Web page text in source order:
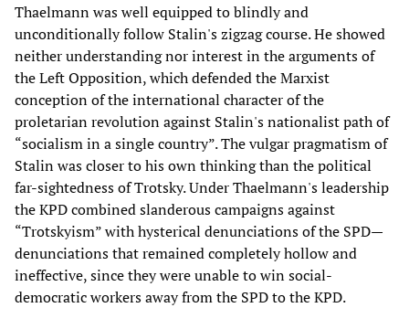
Thaelmann was well equipped to blindly and
unconditionally follow Stalin's zigzag course. He showed
neither understanding nor interest in the arguments of
the Left Opposition, which defended the Marxist
conception of the international character of the
proletarian revolution against Stalin's nationalist path of
“socialism in a single country”. The vulgar pragmatism of
Stalin was closer to his own thinking than the political
far-sightedness of Trotsky. Under Thaelmann's leadership
the KPD combined slanderous campaigns against
“Trotskyism” with hysterical denunciations of the SPD—
denunciations that remained completely hollow and
ineffective, since they were unable to win social-
democratic workers away from the SPD to the KPD.